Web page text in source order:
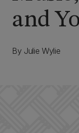
and
By Julie Wylie